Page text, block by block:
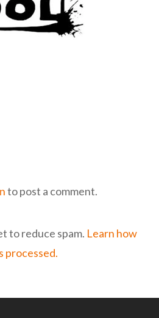
to post a comment.
to reduce spam. Learn how
processed.